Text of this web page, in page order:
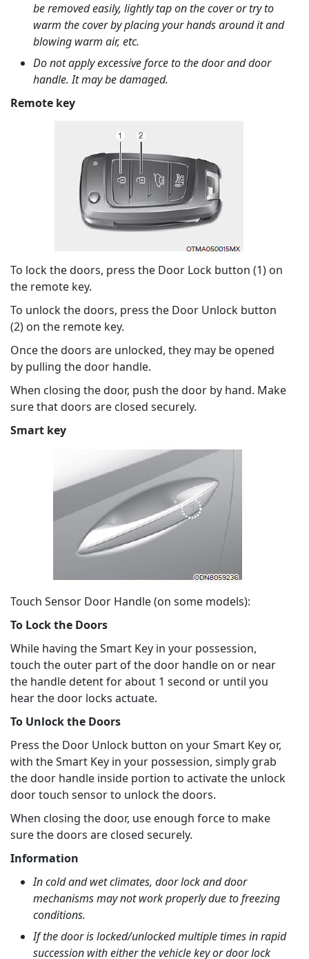
be removed easily, lightly tap on the cover or try to
warm the cover by placing your hands around it and
blowing warm air, etc.
Do not apply excessive force to the door and door
handle. It may be damaged.
Remote key
To lock the doors, press the Door Lock button (1) on
the remote key.
To unlock the doors, press the Door Unlock button
(2) on the remote key.
Once the doors are unlocked, they may be opened
by pulling the door handle.
When closing the door, push the door by hand. Make
sure that doors are closed securely.
Smart key
Touch Sensor Door Handle (on some models):
To Lock the Doors
While having the Smart Key in your possession,
touch the outer part of the door handle on or near
the handle detent for about 1 second or until you
hear the door locks actuate.
To Unlock the Doors
Press the Door Unlock button on your Smart Key or,
with the Smart Key in your possession, simply grab
the door handle inside portion to activate the unlock
door touch sensor to unlock the doors.
When closing the door, use enough force to make
sure the doors are closed securely.
Information
In cold and wet climates, door lock and door
mechanisms may not work properly due to freezing
conditions.
If the door is locked/unlocked multiple times in rapid
succession with either the vehicle key or door lock